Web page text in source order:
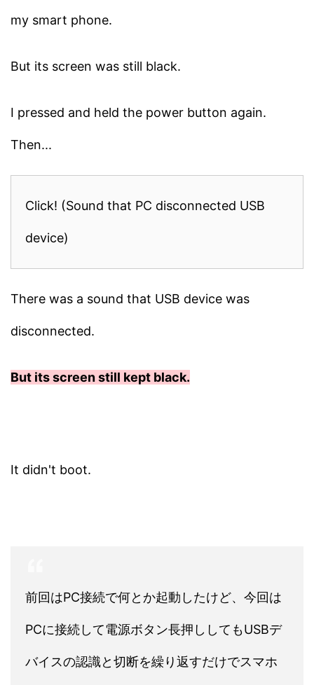
my smart phone.
But its screen was still black.
I pressed and held the power button again.
Then...
Click! (Sound that PC disconnected USB
device)
There was a sound that USB device was
disconnected.
But its screen still kept black.
It didn't boot.
前回はPC接続で何とか起動したけど、今回は
PCに接続して電源ボタン長押ししてもUSBデ
バイスの認識と切断を繰り返すだけでスマホ